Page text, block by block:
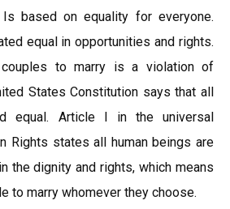
based on equality for everyone.
equal in opportunities and rights.
couples to marry is a violation of
States Constitution says that all
equal. Article I in the universal
Rights states all human beings are
the dignity and rights, which means
to marry whomever they choose.